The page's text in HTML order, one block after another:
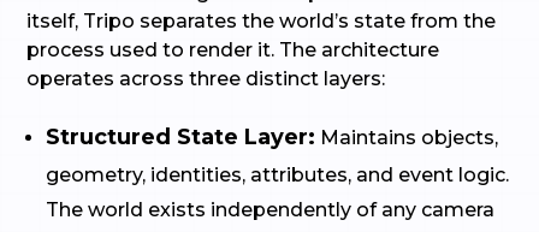
itself, Tripo separates the world’s state from the
process used to render it. The architecture
operates across three distinct layers:
Structured State Layer: Maintains objects,
geometry, identities, attributes, and event logic.
The world exists independently of any camera